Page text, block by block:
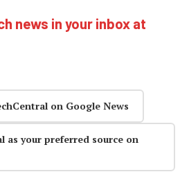
news in your inbox at
on Google News
as your preferred source on